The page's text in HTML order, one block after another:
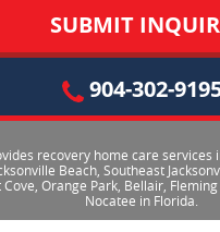
904-302-
recovery home care services
Beach, Southeast
Cove, Orange Park, Bellair,
Nocatee in Florida.